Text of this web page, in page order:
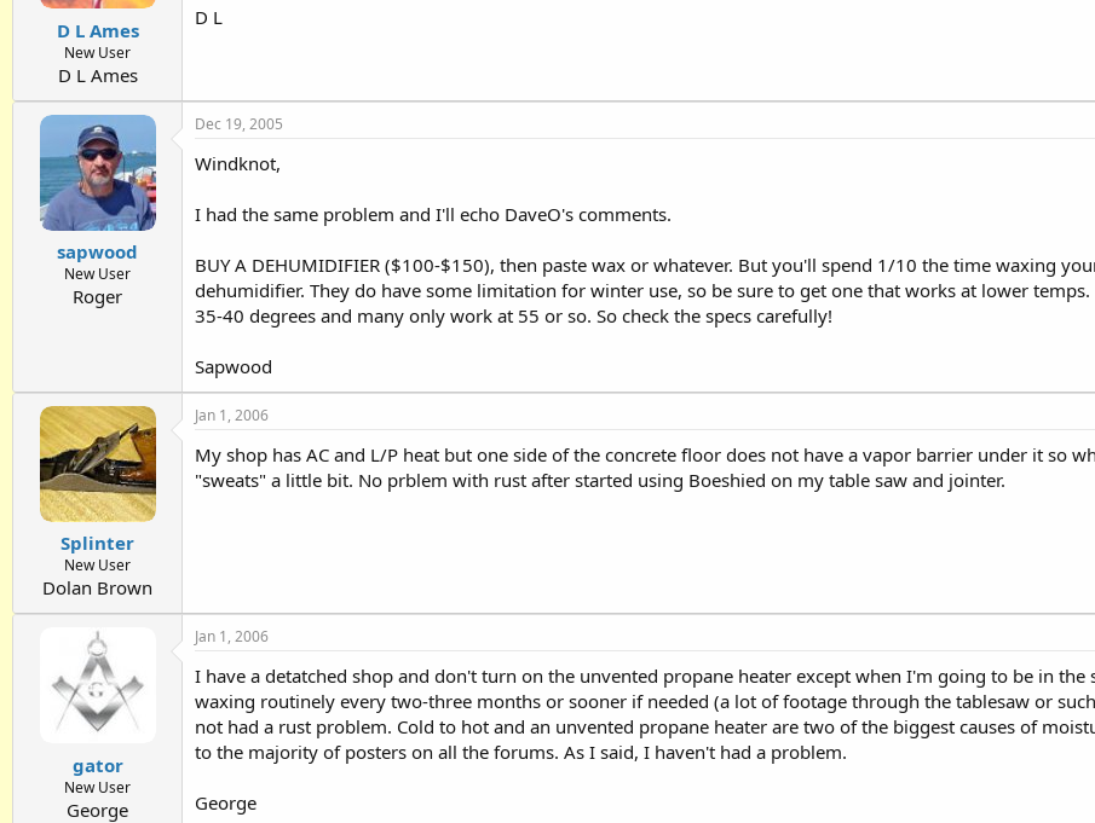
D L Ames
New User
D L Ames
D L
sapwood
New User
Roger
Dec 19, 2005
Windknot,
I had the same problem and I'll echo DaveO's comments.
BUY A DEHUMIDIFIER ($100-$150), then paste wax or whatever. But you'll spend 1/10 the time waxing
dehumidifier. They do have some limitation for winter use, so be sure to get one that works at lower
35-40 degrees and many only work at 55 or so. So check the specs carefully!
Sapwood
Splinter
New User
Dolan Brown
Jan 1, 2006
My shop has AC and L/P heat but one side of the concrete floor does not have a vapor barrier under it so
"sweats" a little bit. No prblem with rust after started using Boeshied on my table saw and jointer.
gator
New User
George
Jan 1, 2006
I have a detatched shop and don't turn on the unvented propane heater except when I'm going to be in the
waxing routinely every two-three months or sooner if needed (a lot of footage through the tablesaw or
not had a rust problem. Cold to hot and an unvented propane heater are two of the biggest causes of
to the majority of posters on all the forums. As I said, I haven't had a problem.
George